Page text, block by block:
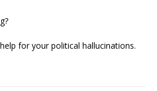
for your political hallucinations.